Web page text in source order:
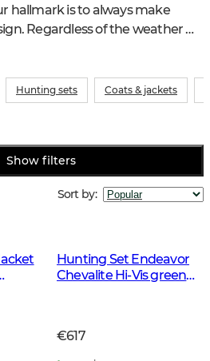
hallmark is to always make
Regardless of the weather
Hunting sets Coats & jackets
Show filters
Sort by:
Hunting Set Endeavor
Chevalite Hi-Vis green
€617